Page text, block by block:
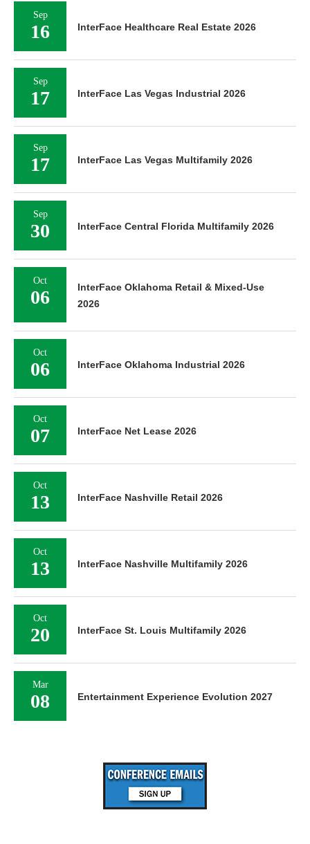
Sep
16 InterFace Healthcare Real Estate 2026
Sep
17 InterFace Las Vegas Industrial 2026
Sep
17 InterFace Las Vegas Multifamily 2026
Sep
30 InterFace Central Florida Multifamily 2026
Oct
06
InterFace Oklahoma Retail & Mixed-Use
2026
Oct
06 InterFace Oklahoma Industrial 2026
Oct
07 InterFace Net Lease 2026
Oct
13 InterFace Nashville Retail 2026
Oct
13 InterFace Nashville Multifamily 2026
Oct
20 InterFace St. Louis Multifamily 2026
Mar
08 Entertainment Experience Evolution 2027